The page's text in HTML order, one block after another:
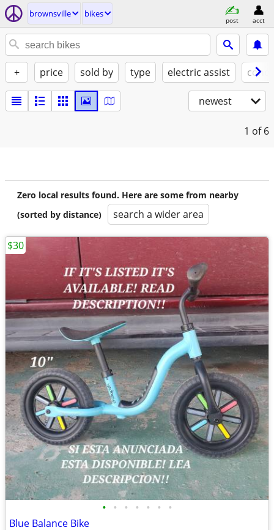
brownsville bikes
post acct
+ price sold by type electric assist
newest
1 of 6
Zero local results found. Here are some from nearby
(sorted by distance)
search a wider area
• • • • • • •
Blue Balance Bike
$30